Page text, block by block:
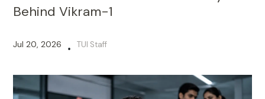
Behind Vikram-1
Jul 20, 2026 • TUI Staff